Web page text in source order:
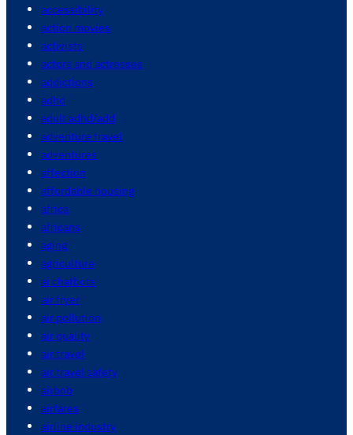
accessibility
action movies
activists
actors and actresses
addictions
adhd
adult adhd/add
adventure travel
adventures
affection
affordable housing
africa
africans
aging
agriculture
ai chatbots
air fryer
air pollution
air quality
air travel
air travel safety
airbnb
airfares
airline industry